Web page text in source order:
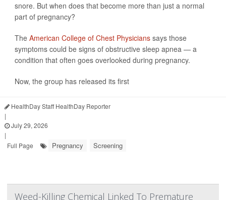
snore. But when does that become more than just a normal
part of pregnancy?
The American College of Chest Physicians says those
symptoms could be signs of obstructive sleep apnea — a
condition that often goes overlooked during pregnancy.
Now, the group has released its first
HealthDay Staff HealthDay Reporter
|
July 29, 2026
|
Full Page
Pregnancy Screening
Weed-Killing Chemical Linked To Premature